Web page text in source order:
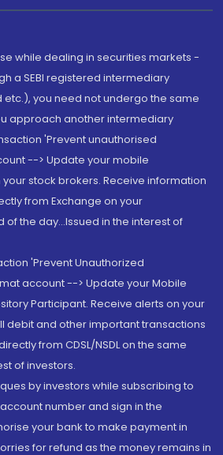
while dealing in securities markets -
a SEBI registered intermediary
etc.), you need not undergo the same
approach another intermediary
'Prevent unauthorised
--> Update your mobile
stock brokers. Receive information
from Exchange on your
the day...Issued in the interest of
'Prevent Unauthorized
account --> Update your Mobile
Participant. Receive alerts on your
debit and other important transactions
from CDSL/NSDL on the same
of investors.
by investors while subscribing to
number and sign in the
your bank to make payment in
for refund as the money remains in